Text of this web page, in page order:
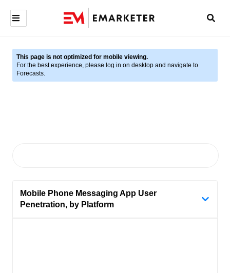
This page is not optimized for mobile viewing.
For the best experience, please log in on desktop and navigate to
Forecasts.
Mobile Phone Messaging App User
Penetration, by Platform